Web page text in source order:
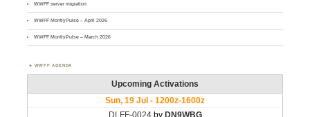
WWFF server migration
WWFF MontlyPulse – April 2026
WWFF MontlyPulse – March 2026
WWFF AGENDA